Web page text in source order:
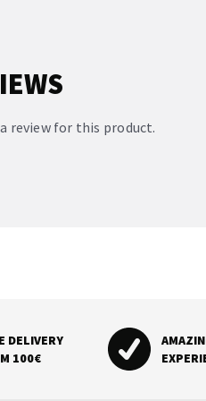
review for this product.
DELIVERY
100€